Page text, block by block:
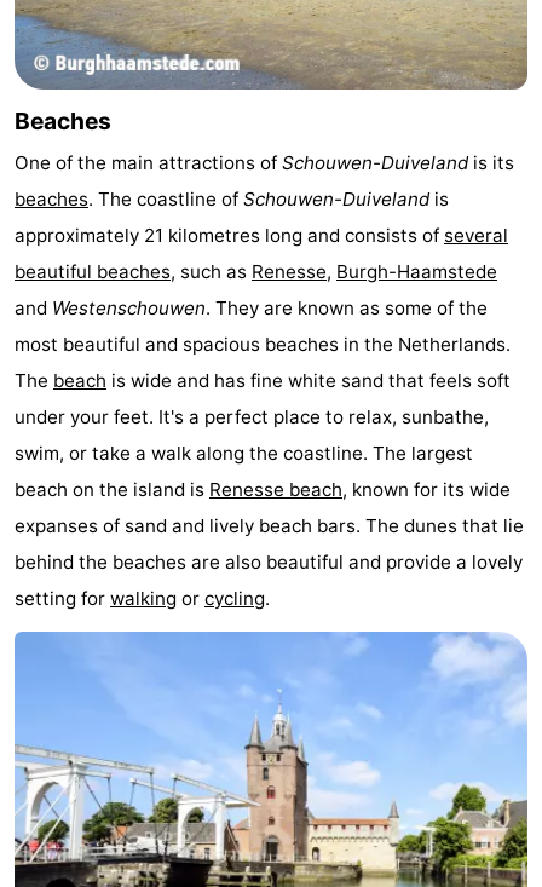
Kust
Zonnedorp
-
’t
Hof
van
Haamstede
Hotels
Lastminutes
Beach
See
&
do
-
Museums
-
Monuments
-
Churches
-
Mills
-
Observation
points
Attractions
-
Indoor
playgrounds
-
Bowling
-
Beaches
One of the main attractions of Schouwen-Duivelandis its
beaches. The coastline of Schouwen-Duivelandis
approximately 21 kilometres long and consists of several
beautiful beaches, such as Renesse, Burgh-Haamstede
and Westenschouwen. They are known as some of the
most beautiful and spacious beaches in the Netherlands.
The beach is wide and has fine white sand that feels soft
under your feet. It's a perfect place to relax, sunbathe,
swim, or take a walk along the coastline. The largest
beach on the island is Renesse beach, known for its wide
expanses of sand and lively beach bars. The dunes that lie
behind the beaches are also beautiful and provide a lovely
setting for walking or cycling.